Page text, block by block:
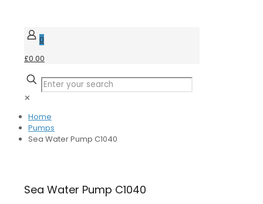
0
£0.00
✕
Home
Pumps
Sea Water Pump C1040
Sea Water Pump C1040